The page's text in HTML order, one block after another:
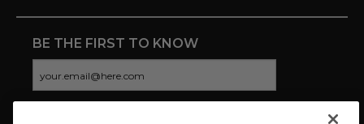
BE THE FIRST TO KNOW